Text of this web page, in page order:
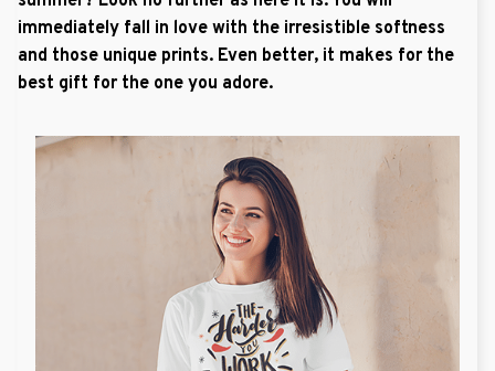
immediately fall in love with the irresistible softness
and those unique prints. Even better, it makes for the
best gift for the one you adore.